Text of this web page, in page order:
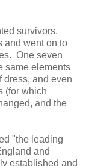
survivors.
and went on to
One seven
same elements
dress, and even
(for which
and the
"the leading
and
established and